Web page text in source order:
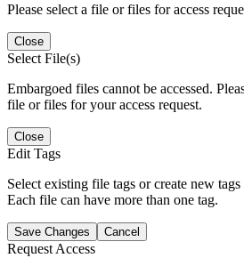
Please select a file or files for access
Close
Select File(s)
Embargoed files cannot be accessed.
file or files for your access request.
Close
Edit Tags
Select existing file tags or create new
Each file can have more than one tag.
Save Changes Cancel
Request Access